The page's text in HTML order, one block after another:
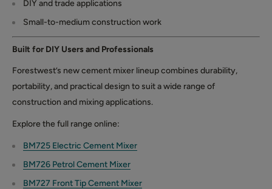
DIY and trade applications
Small-to-medium construction work
Built for DIY Users and Professionals
Forestwest’s new cement mixer lineup combines durability,
portability, and practical design to suit a wide range of
construction and mixing applications.
Explore the full range online:
BM725 Electric Cement Mixer
BM726 Petrol Cement Mixer
BM727 Front Tip Cement Mixer